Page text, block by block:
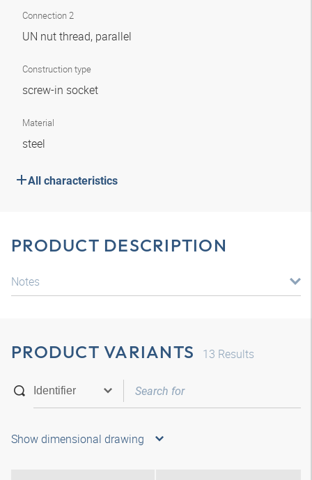
Connection 2
UN nut thread, parallel
Construction type
screw-in socket
Material
steel
All characteristics
PRODUCT DESCRIPTION
Notes
PRODUCT VARIANTS 13 Results
Show dimensional drawing